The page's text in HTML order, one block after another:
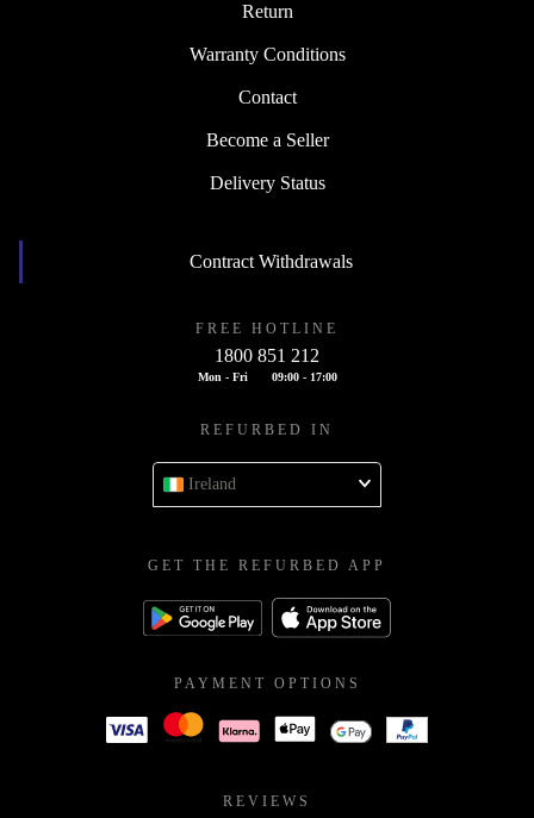
Return
Warranty Conditions
Contact
Become a Seller
Delivery Status
Contract Withdrawals
FREE HOTLINE
1800 851 212
Mon - Fri 09:00 - 17:00
REFURBED IN
Ireland
GET THE REFURBED APP
PAYMENT OPTIONS
REVIEWS